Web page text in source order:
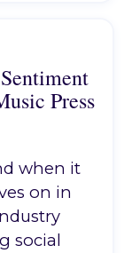
Press
when it
on in
social